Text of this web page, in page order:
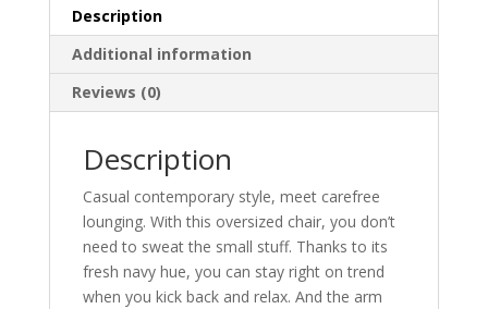
Description
Additional information
Reviews (0)
Description
Casual contemporary style, meet carefree
lounging. With this oversized chair, you don’t
need to sweat the small stuff. Thanks to its
fresh navy hue, you can stay right on trend
when you kick back and relax. And the arm